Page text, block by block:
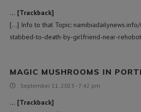
… [Trackback]
[…] Info to that Topic:
stabbed-to-death-by-girlfriend-near-
MAGIC MUSHROOMS IN
September 11, 2023 - 7:42 pm
… [Trackback]